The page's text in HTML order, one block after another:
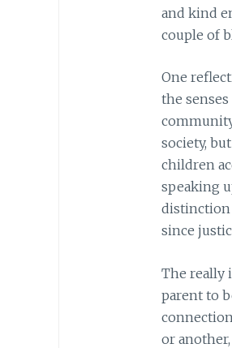
and kind
couple of
One
the
society,
children
speaking
distinction
since
The really
parent to
or